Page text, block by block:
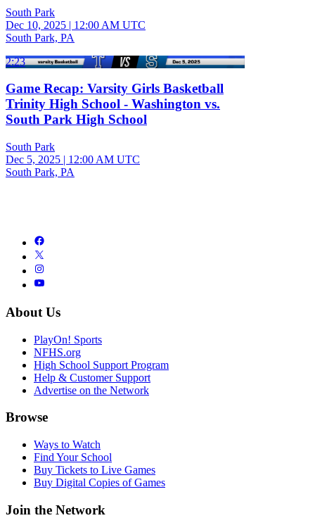
South Park
Dec 10, 2025 | 12:00 AM UTC
South Park, PA
2:23
Game Recap: Varsity Girls Basketball
Trinity High School - Washington vs.
South Park High School
South Park
Dec 5, 2025 | 12:00 AM UTC
South Park, PA
About Us
PlayOn! Sports
NFHS.org
High School Support Program
Help & Customer Support
Advertise on the Network
Browse
Ways to Watch
Find Your School
Buy Tickets to Live Games
Buy Digital Copies of Games
Join the Network